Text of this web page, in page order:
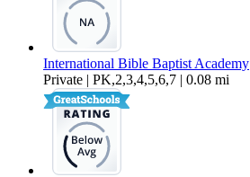
International Bible Baptist Academy
Private | PK,2,3,4,5,6,7 | 0.08 mi